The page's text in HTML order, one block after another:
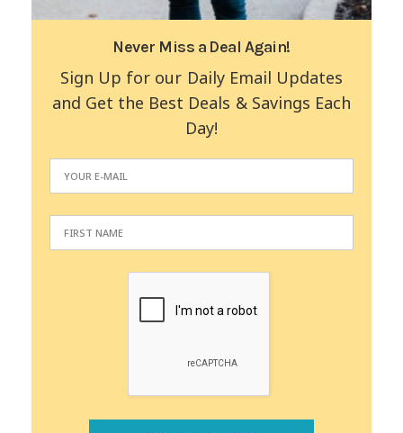
Never Miss a Deal Again!
Sign Up for our Daily Email Updates
and Get the Best Deals & Savings Each
Day!